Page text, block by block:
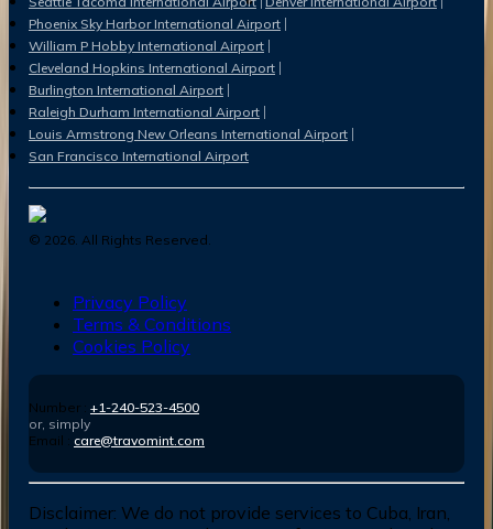
Phoenix Sky Harbor International Airport
William P Hobby International Airport
Cleveland Hopkins International Airport
Burlington International Airport
Raleigh Durham International Airport
Louis Armstrong New Orleans International Airport
San Francisco International Airport
© 2026. All Rights Reserved.
Privacy Policy
Terms & Conditions
Cookies Policy
Number : +1-240-523-4500
or, simply
Email : care@travomint.com
Disclaimer: We do not provide services to Cuba, Iran,